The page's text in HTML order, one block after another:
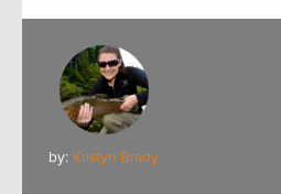
by: Kristyn Brady